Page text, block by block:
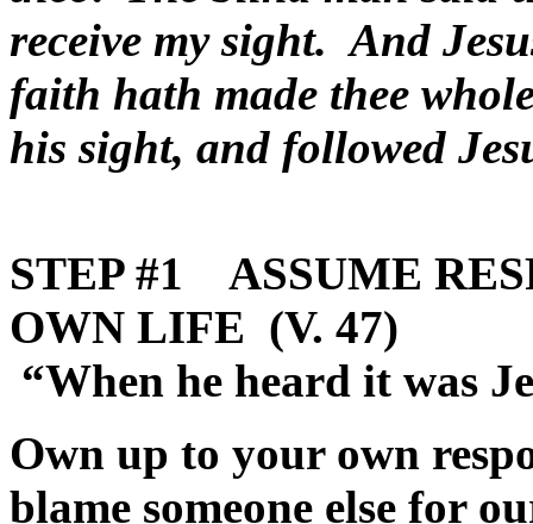
receive my sight. And
faith hath made thee
his sight, and followed
STEP #1 ASSUME
OWN LIFE (V. 47)
“When he heard it was
Own up to your own
blame someone else for